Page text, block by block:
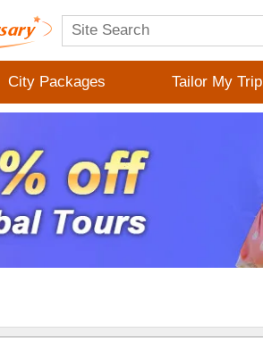
City Packages Tailor My Trip